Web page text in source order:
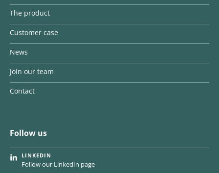
The product
Customer case
News
Join our team
Contact
Follow us
LINKEDIN
Follow our LinkedIn page